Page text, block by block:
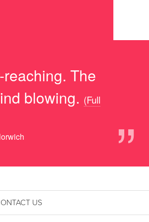
The
blowing.
”
(Full
US